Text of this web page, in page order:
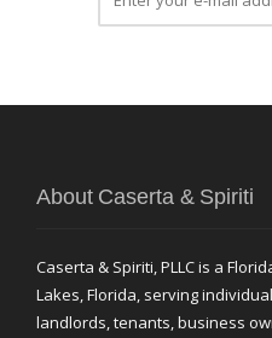
About Caserta & Spiriti
Caserta & Spiriti, PLLC is a
Lakes, Florida, serving
landlords, tenants, business